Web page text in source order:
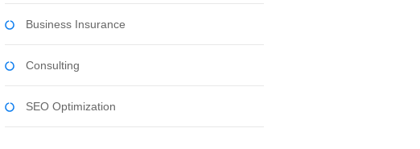
Business Insurance
Consulting
SEO Optimization